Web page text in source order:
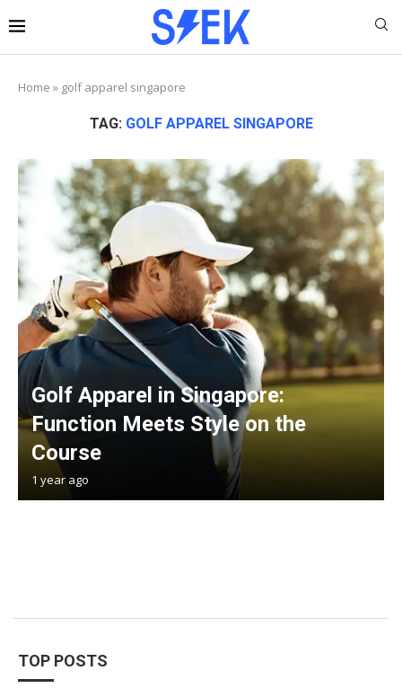
Home » golf apparel singapore
TAG: GOLF APPAREL SINGAPORE
Golf Apparel in Singapore:
Function Meets Style on the
Course
1 year ago
TOP POSTS